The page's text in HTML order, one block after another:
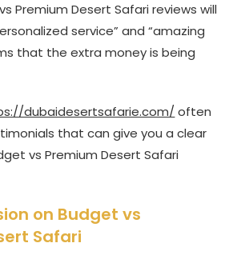
Premium Desert Safari reviews will
service” and “amazing
that the extra money is being
dubaidesertsafarie.com/ often
that can give you a clear
vs Premium Desert Safari
on Budget vs
Safari